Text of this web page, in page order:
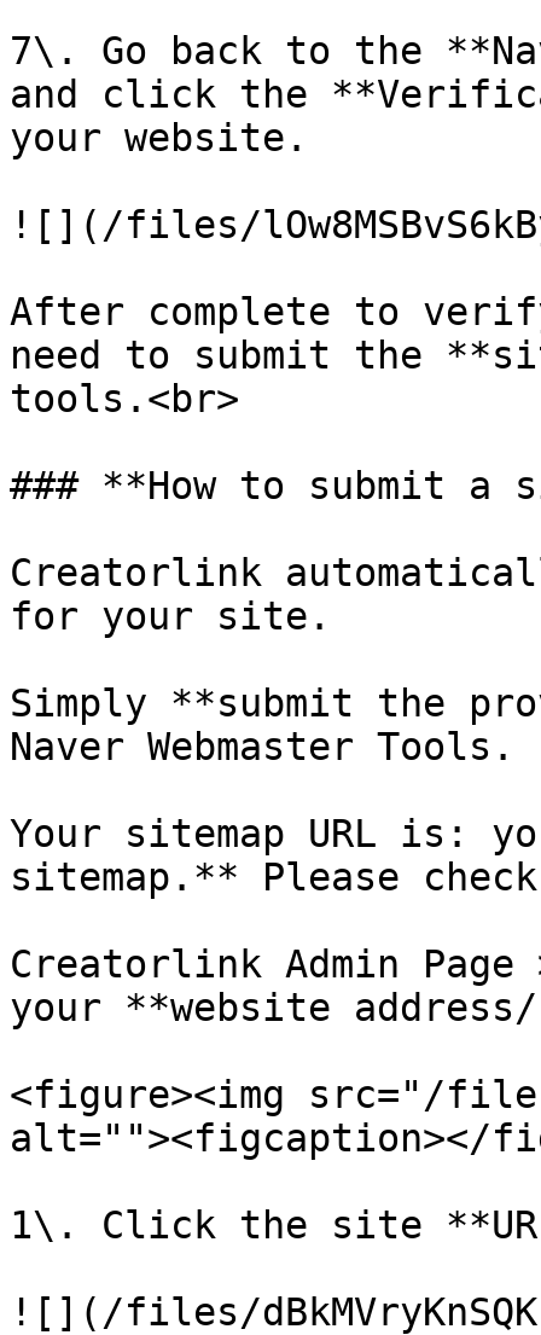
7\. Go back to the
and click the
your website.
![](/files/
After complete to
need to submit the
tools.<br>
### **How to submit a
Creatorlink
for your site.
Simply **submit the
Naver Webmaster Tools.
Your sitemap URL is:
sitemap.** Please
Creatorlink Admin Page
your **website
<figure><img src="/files/
alt=""><figcaption></
1\. Click the site
![](/files/